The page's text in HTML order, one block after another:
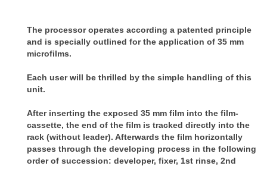
The processor operates according a patented principle
and is specially outlined for the application of 35 mm
microfilms.
Each user will be thrilled by the simple handling of this
unit.
After inserting the exposed 35 mm film into the film-
cassette, the end of the film is tracked directly into the
rack (without leader). Afterwards the film horizontally
passes through the developing process in the following
order of succession: developer, fixer, 1st rinse, 2nd